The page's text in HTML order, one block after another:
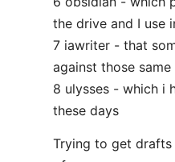
the drive and I use
7 iawriter - that
against those same
8 ulysses - which i
these days
Trying to get drafts